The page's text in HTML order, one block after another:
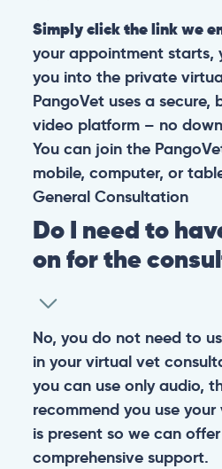
Simply click the link we
your appointment starts,
you into the private
PangoVet uses a secure,
video platform – no
You can join the
mobile, computer, or
General Consultation
Do I need to
on for the
No, you do not need to
in your virtual vet
you can use only audio,
recommend you use
is present so we can
comprehensive support.